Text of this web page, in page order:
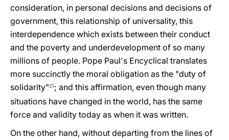
consideration, in personal decisions and decisions of
government, this relationship of universality, this
interdependence which exists between their conduct
and the poverty and underdevelopment of so many
millions of people. Pope Paul's Encyclical translates
more succinctly the moral obligation as the "duty of
solidarity"25; and this affirmation, even though many
situations have changed in the world, has the same
force and validity today as when it was written.
On the other hand, without departing from the lines of